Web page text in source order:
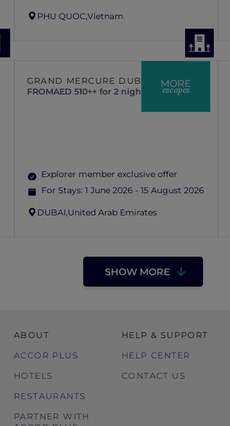
PHU QUOC,Vietnam
MORE
escapes
GRAND MERCURE DUBAI CITY
FROMAED 510++ for 2 nights
Explorer member exclusive offer
For Stays: 1 June 2026 - 15 August 2026
DUBAI,United Arab Emirates
SHOW MORE
ABOUT
ACCOR PLUS
HOTELS
RESTAURANTS
PARTNER WITH
HELP & SUPPORT
HELP CENTER
CONTACT US